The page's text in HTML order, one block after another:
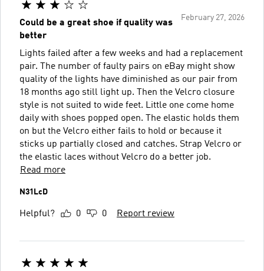
February 27, 2026
Could be a great shoe if quality was
better
Lights failed after a few weeks and had a replacement
pair. The number of faulty pairs on eBay might show
quality of the lights have diminished as our pair from
18 months ago still light up. Then the Velcro closure
style is not suited to wide feet. Little one come home
daily with shoes popped open. The elastic holds them
on but the Velcro either fails to hold or because it
sticks up partially closed and catches. Strap Velcro or
the elastic laces without Velcro do a better job.
Read more
N31LcD
Helpful? 0 0 Report review